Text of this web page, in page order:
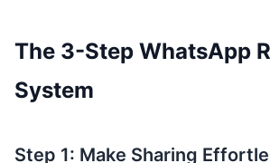
The 3-Step WhatsApp
System
Step 1: Make Sharing